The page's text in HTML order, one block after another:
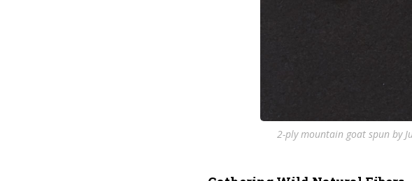
2-ply mountain goat spun by